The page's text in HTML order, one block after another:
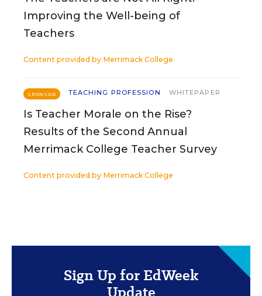
Improving the Well-being of
Teachers
Content provided by Merrimack College
SPONSOR TEACHING PROFESSION WHITEPAPER
Is Teacher Morale on the Rise?
Results of the Second Annual
Merrimack College Teacher Survey
Content provided by Merrimack College
Sign Up for EdWeek